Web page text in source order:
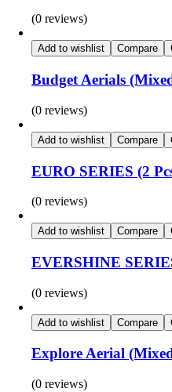
(0 reviews)
Add to wishlist Compare
Budget Aerials
(0 reviews)
Add to wishlist Compare
EURO SERIES (2
(0 reviews)
Add to wishlist Compare
EVERSHINE
(0 reviews)
Add to wishlist Compare
Explore Aerial
(0 reviews)